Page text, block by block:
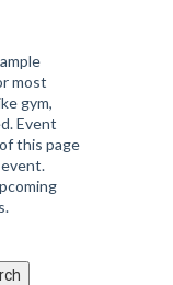
most
gym,
Event
this page